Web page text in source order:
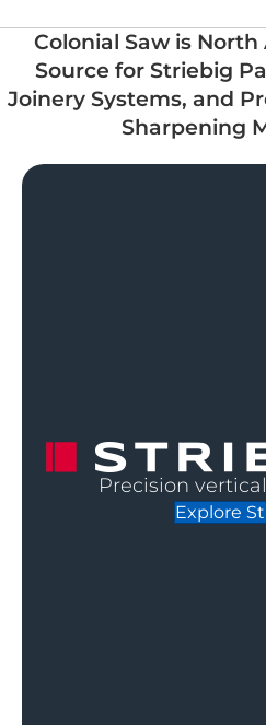
Colonial Saw is North
Source for Striebig
Joinery Systems, and
Sharpening
Precision
Explore